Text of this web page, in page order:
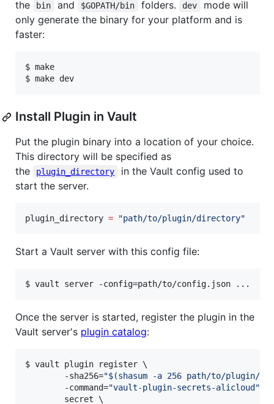
the bin and $GOPATH/bin folders. dev
mode will
only generate the binary for your platform and is
faster:
$ make
$ make dev
Install Plugin in Vault
Put the plugin binary into a location of your choice.
This directory will be specified as
the
plugin_directory
in the Vault config used to
start the server.
plugin_directory = "path/to/plugin/directory"
Start a Vault server with this config file:
$ vault server -config=path/to/config.json ...
Once the server is started, register the plugin in the
Vault server's plugin catalog:
$ vault plugin register \
        -sha256=
"$(shasum -a 256 path/to/plugin/
        -command=
"vault-plugin-secrets-alicloud "
        secret \